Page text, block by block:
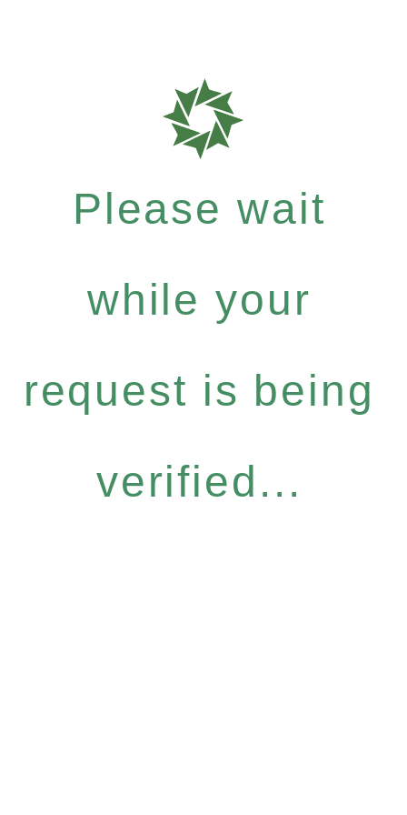
Please wait
while your
request is being
verified...